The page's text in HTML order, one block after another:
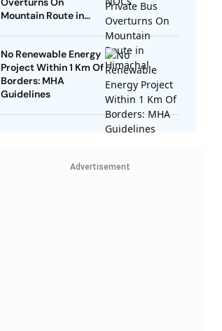
Mountain Route in
No Renewable Energy
Project Within 1 Km Of
Borders: MHA
Guidelines
Advertisement